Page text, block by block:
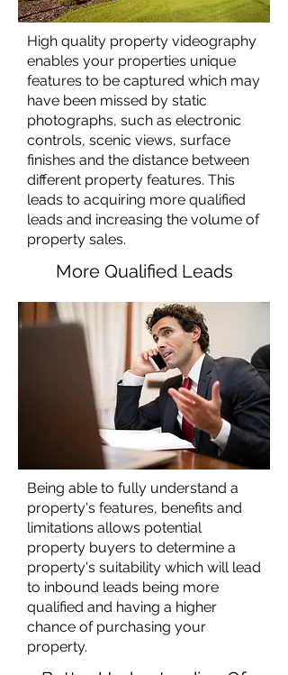
High quality property videography
enables your properties unique
features to be captured which may
have been missed by static
photographs, such as electronic
controls, scenic views, surface
finishes and the distance between
different property features. This
leads to acquiring more qualified
leads and increasing the volume of
property sales.
More Qualified Leads
Being able to fully understand a
property's features, benefits and
limitations allows potential
property buyers to determine a
property's suitability which will lead
to inbound leads being more
qualified and having a higher
chance of purchasing your
property.